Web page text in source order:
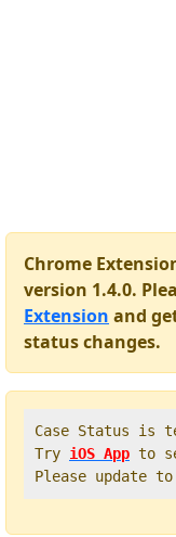
Chrome
version 1.4.0.
Extension and
status changes.
Case Status is
Try iOS App to
Please update